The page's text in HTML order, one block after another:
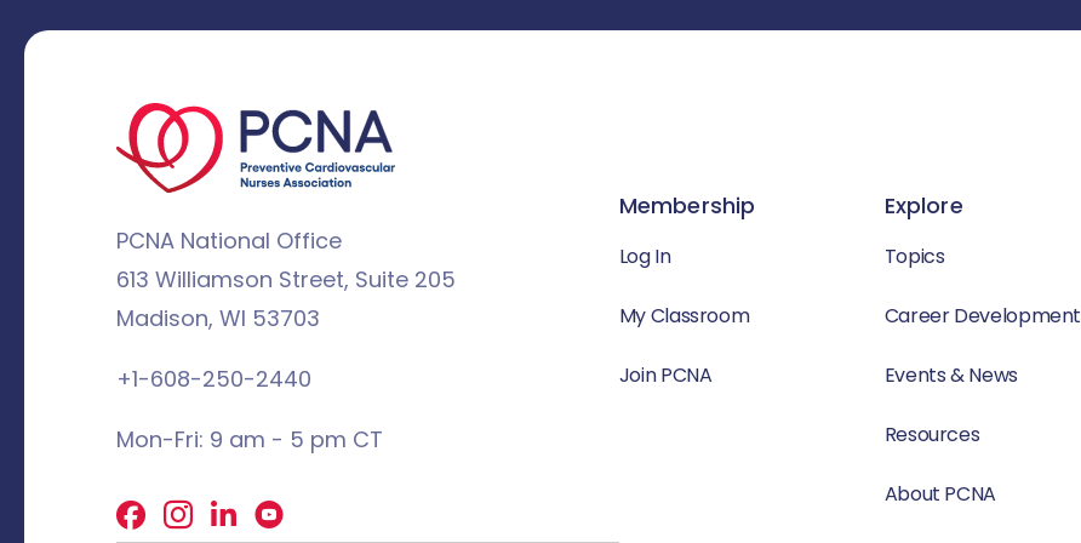
PCNA National Office
613 Williamson Street, Suite 205
Madison, WI 53703
+1-608-250-2440
Mon-Fri: 9 am - 5 pm CT
Facebook
X LinkedIn
Membership
Log In
My Classroom
Join PCNA
Explore
Topics
Career Development
Events & News
Resources
About PCNA